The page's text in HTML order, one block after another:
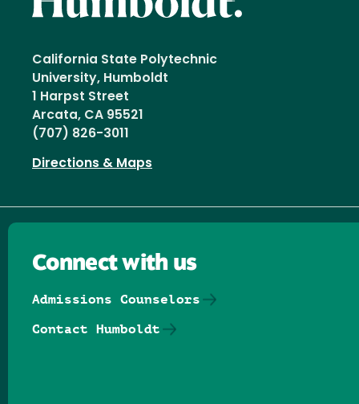
California State Polytechnic
University, Humboldt
1 Harpst Street
Arcata, CA 95521
(707) 826-3011
Directions & Maps
Connect with us
Admissions Counselors
Contact Humboldt